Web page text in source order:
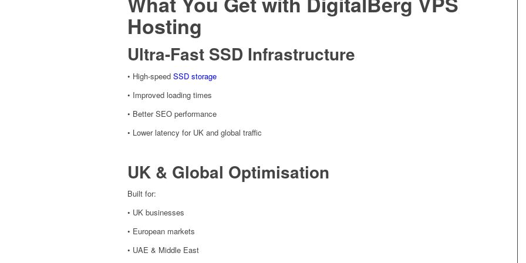
Hosting
Ultra-Fast SSD Infrastructure
• High-speed SSD storage
• Improved loading times
• Better SEO performance
• Lower latency for UK and global traffic
UK & Global Optimisation
Built for:
• UK businesses
• European markets
• UAE & Middle East